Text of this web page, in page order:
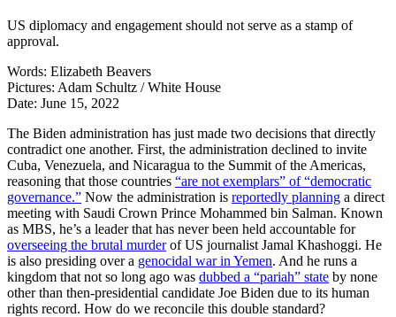
US diplomacy and engagement should not serve as a stamp of
approval.
Words: Elizabeth Beavers
Pictures: Adam Schultz / White House
Date: June 15, 2022
The Biden administration has just made two decisions that directly
contradict one another. First, the administration declined to invite
Cuba, Venezuela, and Nicaragua to the Summit of the Americas,
reasoning that those countries “are not exemplars” of “democratic
governance.” Now the administration is reportedly planning a direct
meeting with Saudi Crown Prince Mohammed bin Salman. Known
as MBS, he’s a leader that has never been held accountable for
overseeing the brutal murderof US journalist Jamal Khashoggi. He
is also presiding over a genocidal war in Yemen. And he runs a
kingdom that not so long ago was dubbed a “pariah” state by none
other than then-presidential candidate Joe Biden due to its human
rights record. How do we reconcile this double standard?